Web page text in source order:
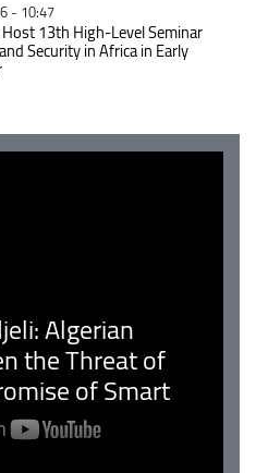
- 10:47
13th High-Level Seminar
Security in Africa in Early
Algerian
the Threat of
of Smart